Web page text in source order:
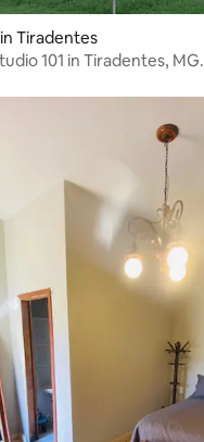
Tiradentes
101 in Tiradentes, MG.